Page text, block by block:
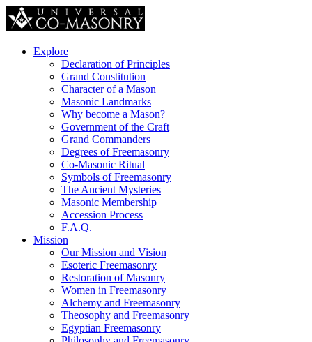
Explore
Declaration of Principles
Grand Constitution
Character of a Mason
Masonic Landmarks
Why become a Mason?
Government of the Craft
Grand Commanders
Degrees of Freemasonry
Co-Masonic Ritual
Symbols of Freemasonry
The Ancient Mysteries
Masonic Membership
Accession Process
F.A.Q.
Mission
Our Mission and Vision
Esoteric Freemasonry
Restoration of Masonry
Women in Freemasonry
Alchemy and Freemasonry
Theosophy and Freemasonry
Egyptian Freemasonry